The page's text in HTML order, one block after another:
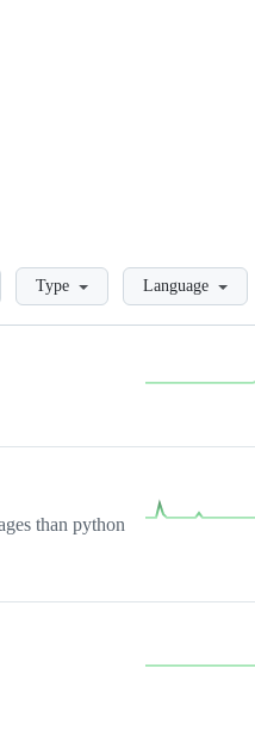
LoadingType Language
than python